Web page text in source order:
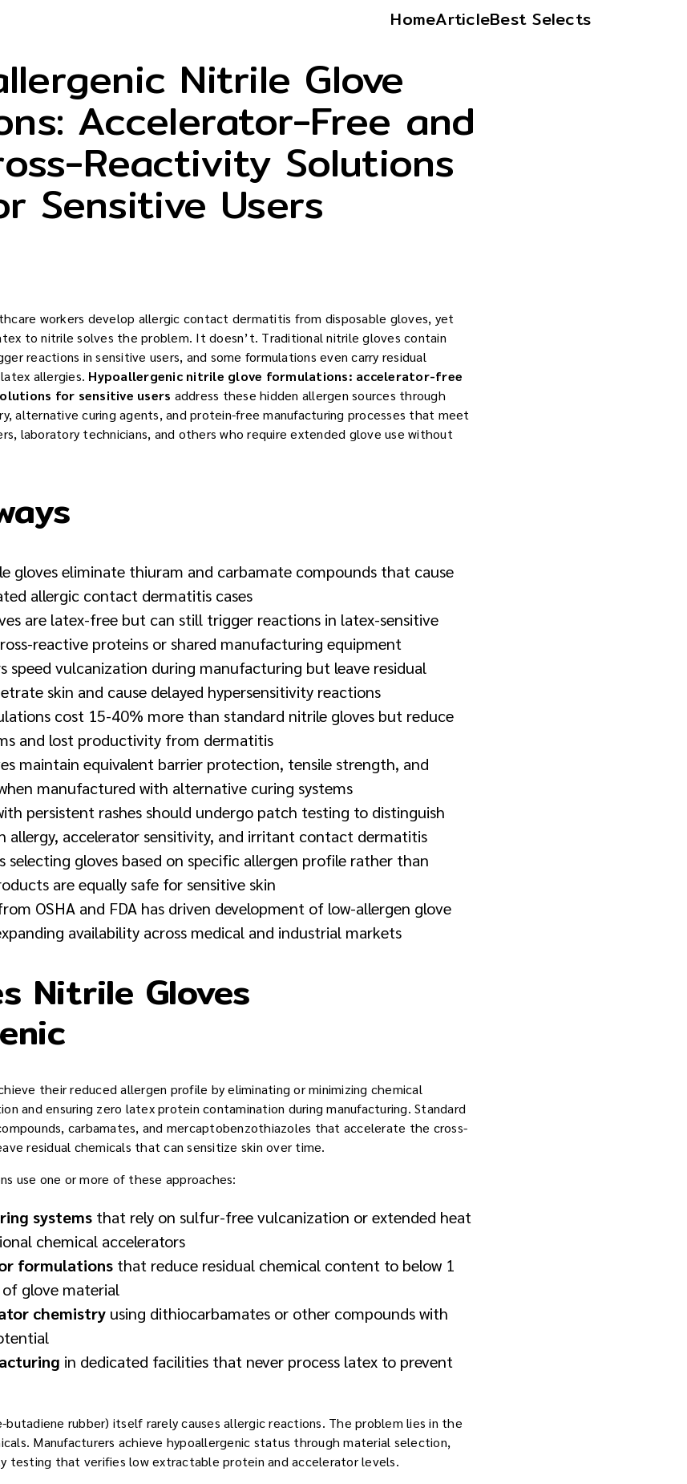
HomeArticleBest Selects
Nitrile Glove
Accelerator-Free and
Reactivity Solutions
Sensitive Users
workers develop allergic contact dermatitis from disposable gloves, yet
to nitrile solves the problem. It doesn’t. Traditional nitrile gloves contain
reactions in sensitive users, and some formulations even carry residual
allergies. Hypoallergenic nitrile glove formulations: accelerator-free
for sensitive users address these hidden allergen sources through
alternative curing agents, and protein-free manufacturing processes that meet
laboratory technicians, and others who require extended glove use without
gloves eliminate thiuram and carbamate compounds that cause
allergic contact dermatitis cases
are latex-free but can still trigger reactions in latex-sensitive
reactive proteins or shared manufacturing equipment
speed vulcanization during manufacturing but leave residual
skin and cause delayed hypersensitivity reactions
cost 15-40% more than standard nitrile gloves but reduce
and lost productivity from dermatitis
maintain equivalent barrier protection, tensile strength, and
manufactured with alternative curing systems
persistent rashes should undergo patch testing to distinguish
allergy, accelerator sensitivity, and irritant contact dermatitis
selecting gloves based on specific allergen profile rather than
are equally safe for sensitive skin
OSHA and FDA has driven development of low-allergen glove
availability across medical and industrial markets
Nitrile Gloves
their reduced allergen profile by eliminating or minimizing chemical
and ensuring zero latex protein contamination during manufacturing. Standard
carbamates, and mercaptobenzothiazoles that accelerate the cross-
residual chemicals that can sensitize skin over time.
use one or more of these approaches:
systems that rely on sulfur-free vulcanization or extended heat
chemical accelerators
formulations that reduce residual chemical content to below 1
glove material
chemistry using dithiocarbamates or other compounds with
in dedicated facilities that never process latex to prevent
butadiene rubber) itself rarely causes allergic reactions. The problem lies in the
Manufacturers achieve hypoallergenic status through material selection,
testing that verifies low extractable protein and accelerator levels.